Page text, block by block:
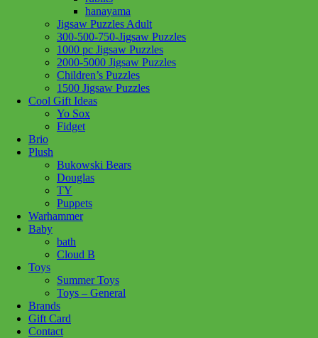
hanayama
Jigsaw Puzzles Adult
300-500-750-Jigsaw Puzzles
1000 pc Jigsaw Puzzles
2000-5000 Jigsaw Puzzles
Children’s Puzzles
1500 Jigsaw Puzzles
Cool Gift Ideas
Yo Sox
Fidget
Brio
Plush
Bukowski Bears
Douglas
TY
Puppets
Warhammer
Baby
bath
Cloud B
Toys
Summer Toys
Toys – General
Brands
Gift Card
Contact
Add to wishlist
4005555040514
Related products
Add to cart